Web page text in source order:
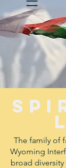
The family of
Wyoming
broad